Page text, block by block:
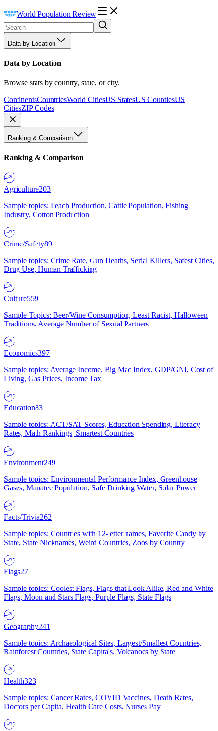
World Population Review
Data by Location
Data by Location
Browse stats by country, state, or city.
ContinentsCountriesWorld CitiesUS StatesUS CountiesUS
CitiesZIP Codes
Ranking & Comparison
Ranking & Comparison
Agriculture203
Sample topics: Peach Production, Cattle Population, Fishing
Industry, Cotton Production
Crime/Safety89
Sample topics: Crime Rate, Gun Deaths, Serial Killers, Safest Cities,
Drug Use, Human Trafficking
Culture559
Sample Topics: Beer/Wine Consumption, Least Racist, Halloween
Traditions, Average Number of Sexual Partners
Economics397
Sample topics: Average Income, Big Mac Index, GDP/GNI, Cost of
Living, Gas Prices, Income Tax
Education83
Sample topics: ACT/SAT Scores, Education Spending, Literacy
Rates, Math Rankings, Smartest Countries
Environment249
Sample topics: Environmental Performance Index, Greenhouse
Gases, Manatee Population, Safe Drinking Water, Solar Power
Facts/Trivia262
Sample topics: Countries with 12-letter names, Favorite Candy by
State, State Nicknames, Weird Countries, Zoos by Country
Flags27
Sample topics: Coolest Flags, Flags that Look Alike, Red and White
Flags, Moon and Stars Flags, Purple Flags, State Flags
Geography241
Sample topics: Archaeological Sites, Largest/Smallest Countries,
Rainforest Countries, State Capitals, Volcanoes by State
Health323
Sample topics: Cancer Rates, COVID Vaccines, Death Rates,
Doctors per Capita, Health Care Costs, Nurses Pay